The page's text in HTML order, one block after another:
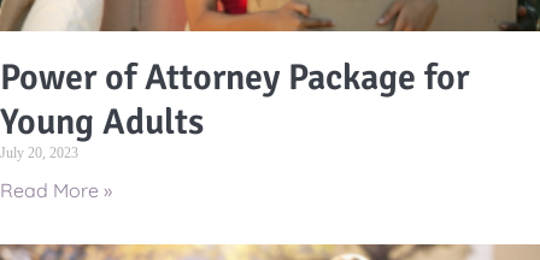
Power of Attorney Package for
Young Adults
July 20, 2023
Read More »